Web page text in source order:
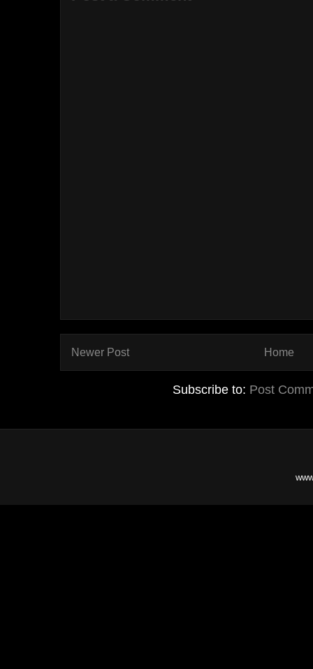
Newer Post Home
Subscribe to: Post